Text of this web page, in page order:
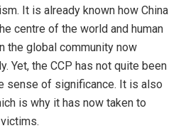
It is already known how China
centre of the world and human
the global community now
Yet, the CCP has not quite been
sense of significance. It is also
is why it has now taken to